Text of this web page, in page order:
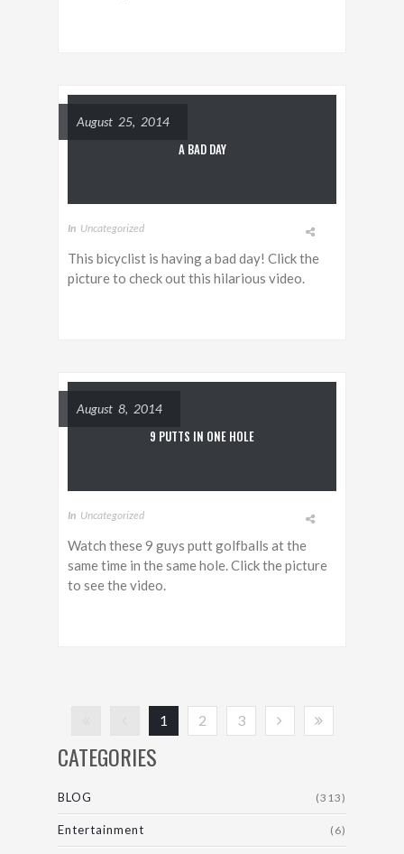
August 25, 2014
A BAD DAY
In Uncategorized
This bicyclist is having a bad day! Click the
picture to check out this hilarious video.
August 8, 2014
9 PUTTS IN ONE HOLE
In Uncategorized
Watch these 9 guys putt golfballs at the
same time in the same hole. Click the picture
to see the video.
1 2 3
CATEGORIES
BLOG (313)
Entertainment (6)